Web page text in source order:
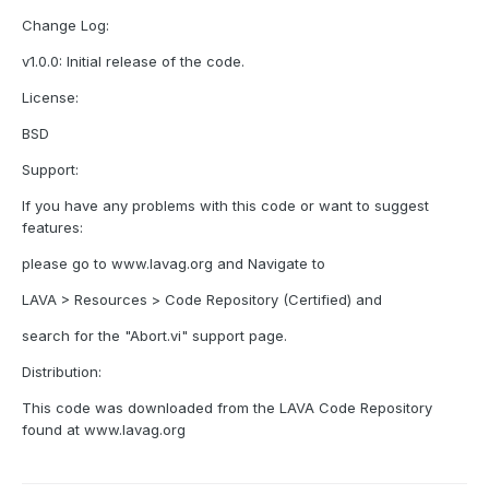
Change Log:
v1.0.0: Initial release of the code.
License:
BSD
Support:
If you have any problems with this code or want to suggest
features:
please go to www.lavag.org and Navigate to
LAVA > Resources > Code Repository (Certified) and
search for the "Abort.vi" support page.
Distribution:
This code was downloaded from the LAVA Code Repository
found at www.lavag.org